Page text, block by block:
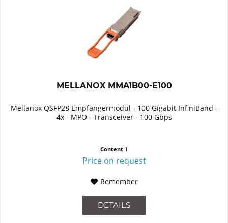
MELLANOX MMA1B00-E100
Mellanox QSFP28 Empfängermodul - 100 Gigabit InfiniBand -
4x - MPO - Transceiver - 100 Gbps
Content 1
Price on request
Remember
DETAILS